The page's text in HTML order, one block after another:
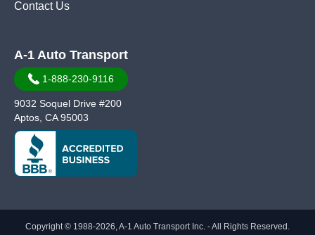
Contact Us
A-1 Auto Transport
1-888-230-9116
9032 Soquel Drive #200
Aptos, CA 95003
Copyright © 1988-2026, A-1 Auto Transport Inc. - All Rights Reserved.